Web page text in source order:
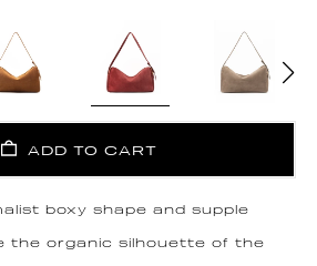
ADD TO CART
boxy shape and supple
the organic silhouette of the